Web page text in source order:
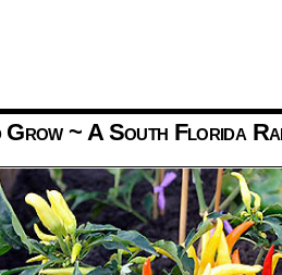
Grow~ A South Florida